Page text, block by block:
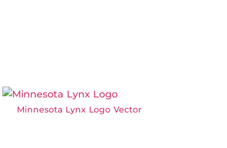
Minnesota Lynx Logo Vector